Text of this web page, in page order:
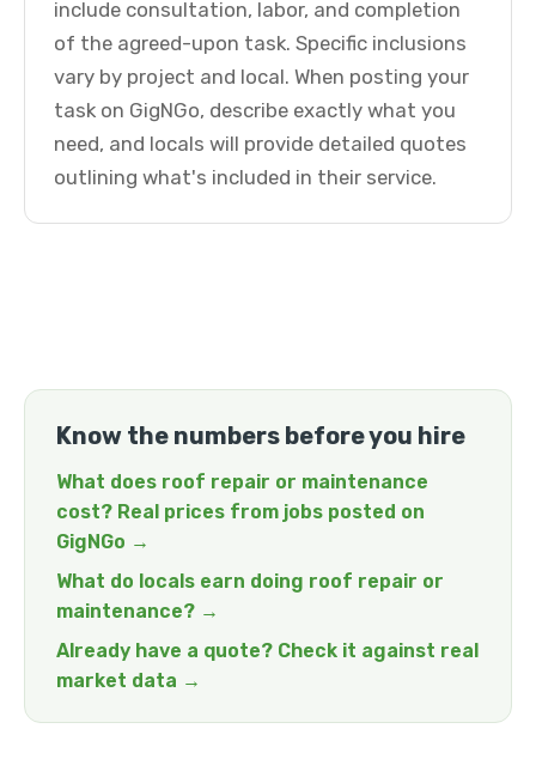
include consultation, labor, and completion
of the agreed-upon task. Specific inclusions
vary by project and local. When posting your
task on GigNGo, describe exactly what you
need, and locals will provide detailed quotes
outlining what's included in their service.
Know the numbers before you hire
What does roof repair or maintenance
cost? Real prices from jobs posted on
GigNGo →
What do locals earn doing roof repair or
maintenance? →
Already have a quote? Check it against real
market data →